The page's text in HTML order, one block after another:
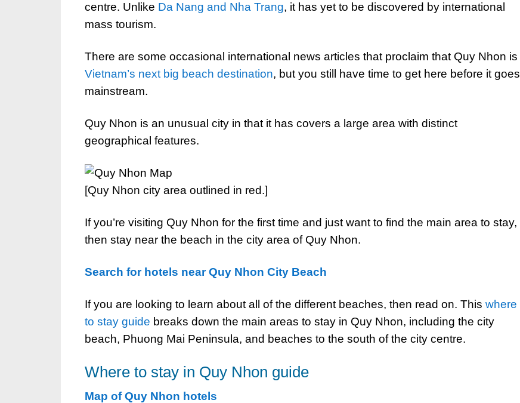
centre. Unlike Da Nang and Nha Trang, it has yet to be discovered by international
mass tourism.
There are some occasional international news articles that proclaim that Quy Nhon is
Vietnam’s next big beach destination, but you still have time to get here before it goes
mainstream.
Quy Nhon is an unusual city in that it has covers a large area with distinct
geographical features.
[Quy Nhon city area outlined in red.]
If you’re visiting Quy Nhon for the first time and just want to find the main area to stay,
then stay near the beach in the city area of Quy Nhon.
Search for hotels near Quy Nhon City Beach
If you are looking to learn about all of the different beaches, then read on. This where
to stay guide breaks down the main areas to stay in Quy Nhon, including the city
beach, Phuong Mai Peninsula, and beaches to the south of the city centre.
Where to stay in Quy Nhon guide
Map of Quy Nhon hotels